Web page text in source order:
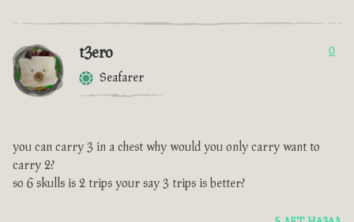
t3ero
Seafarer
0
you can carry 3 in a chest why would you only carry want to
carry 2?
so 6 skulls is 2 trips your say 3 trips is better?